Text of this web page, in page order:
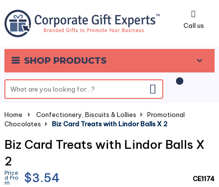
Call us
SHOP PRODUCTS
0
Home Confectionery, Biscuits & Lollies
Promotional
Chocolates
Biz Card Treats with Lindor Balls X 2
Biz Card Treats with Lindor Balls X
2
Price
d Fro
m $3.54 CE1174